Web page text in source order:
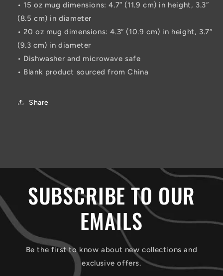
• 15 oz mug dimensions: 4.7″ (11.9 cm) in height, 3.3″
(8.5 cm) in diameter
• 20 oz mug dimensions: 4.3″ (10.9 cm) in height, 3.7″
(9.3 cm) in diameter
• Dishwasher and microwave safe
• Blank product sourced from China
Share
SUBSCRIBE TO OUR
EMAILS
Be the first to know about new collections and
exclusive offers.